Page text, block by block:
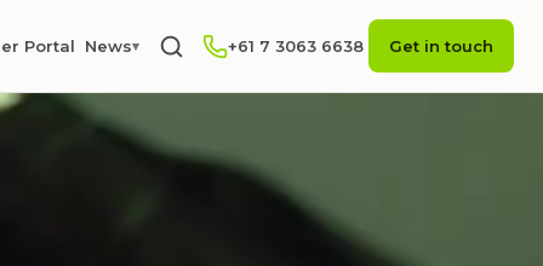
Portal News▾ +61 7 3063 6638 Get in touch